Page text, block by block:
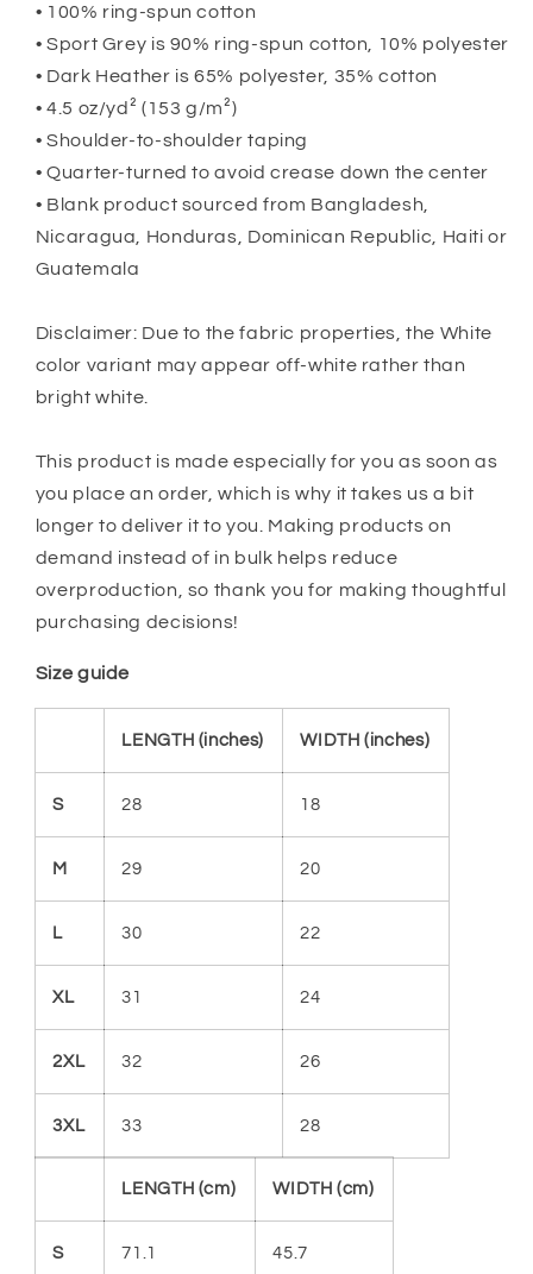
• 100% ring-spun cotton
• Sport Grey is 90% ring-spun cotton, 10% polyester
• Dark Heather is 65% polyester, 35% cotton
• 4.5 oz/yd² (153 g/m²)
• Shoulder-to-shoulder taping
• Quarter-turned to avoid crease down the center
• Blank product sourced from Bangladesh,
Nicaragua, Honduras, Dominican Republic, Haiti or
Guatemala
Disclaimer: Due to the fabric properties, the White
color variant may appear off-white rather than
bright white.
This product is made especially for you as soon as
you place an order, which is why it takes us a bit
longer to deliver it to you. Making products on
demand instead of in bulk helps reduce
overproduction, so thank you for making thoughtful
purchasing decisions!
Size guide
LENGTH (inches) WIDTH (inches)
S 28 18
M 29 20
L 30 22
XL 31 24
2XL 32 26
3XL 33 28
LENGTH (cm) WIDTH (cm)
S 71.1 45.7